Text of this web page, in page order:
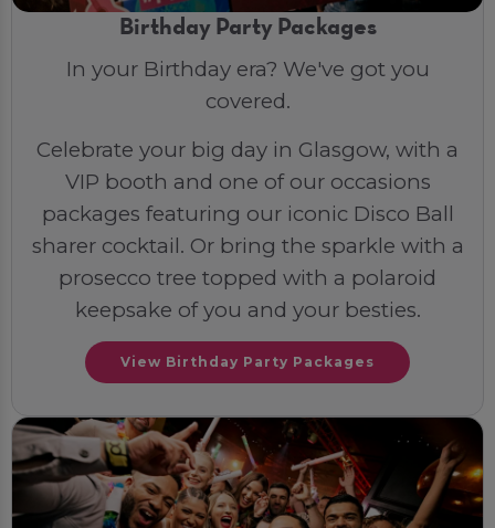
Birthday Party Packages
In your Birthday era? We've got you
covered.
Celebrate your big day in Glasgow, with a
VIP booth and one of our occasions
packages featuring our iconic Disco Ball
sharer cocktail. Or bring the sparkle with a
prosecco tree topped with a polaroid
keepsake of you and your besties.
View Birthday Party Packages